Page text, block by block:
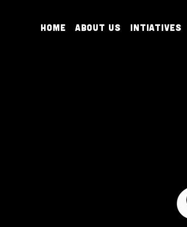
Home About Us Intiatives